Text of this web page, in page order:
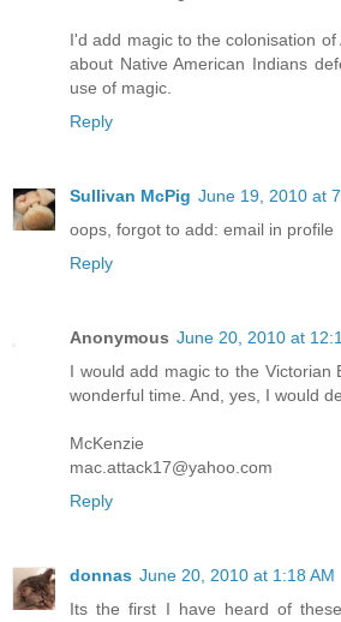
I'd add magic to the colonisation
about Native American Indians
use of magic.
Reply
Sullivan McPig June 19, 2010 at
oops, forgot to add: email in profile
Reply
Anonymous June 20, 2010 at
I would add magic to the Victorian
wonderful time. And, yes, I would
McKenzie
mac.attack17@yahoo.com
Reply
donnas June 20, 2010 at 1:18 AM
Its the first I have heard of